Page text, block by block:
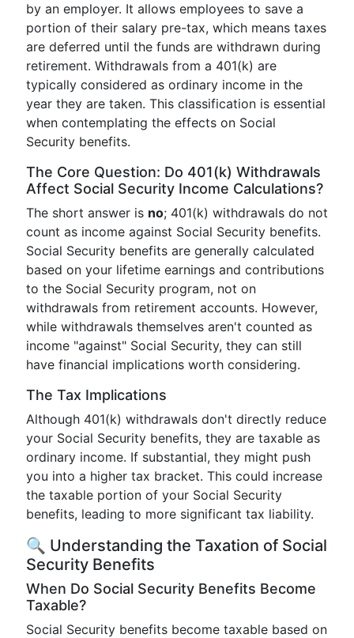
by an employer. It allows employees to save a
portion of their salary pre-tax, which means taxes
are deferred until the funds are withdrawn during
retirement. Withdrawals from a 401(k) are
typically considered as ordinary income in the
year they are taken. This classification is essential
when contemplating the effects on Social
Security benefits.
The Core Question: Do 401(k) Withdrawals
Affect Social Security Income Calculations?
The short answer is no; 401(k) withdrawals do not
count as income against Social Security benefits.
Social Security benefits are generally calculated
based on your lifetime earnings and contributions
to the Social Security program, not on
withdrawals from retirement accounts. However,
while withdrawals themselves aren't counted as
income "against" Social Security, they can still
have financial implications worth considering.
The Tax Implications
Although 401(k) withdrawals don't directly reduce
your Social Security benefits, they are taxable as
ordinary income. If substantial, they might push
you into a higher tax bracket. This could increase
the taxable portion of your Social Security
benefits, leading to more significant tax liability.
🔍 Understanding the Taxation of Social
Security Benefits
When Do Social Security Benefits Become
Taxable?
Social Security benefits become taxable based on